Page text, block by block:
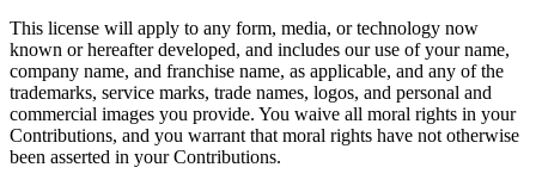
This license will apply to any form, media, or technology now
known or hereafter developed, and includes our use of your name,
company name, and franchise name, as applicable, and any of the
trademarks, service marks, trade names, logos, and personal and
commercial images you provide. You waive all moral rights in your
Contributions, and you warrant that moral rights have not otherwise
been asserted in your Contributions.